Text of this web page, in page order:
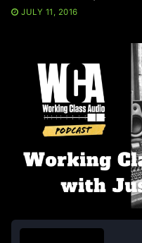
JULY 11, 2016